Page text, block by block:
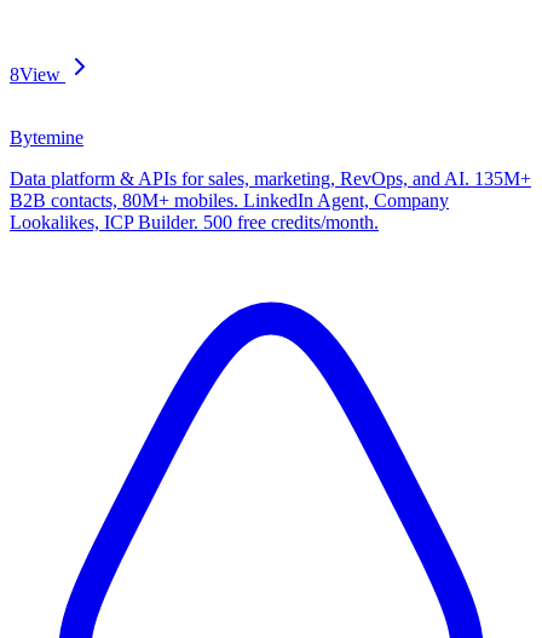
8View
Bytemine
Data platform & APIs for sales, marketing, RevOps, and AI. 135M+
B2B contacts, 80M+ mobiles. LinkedIn Agent, Company
Lookalikes, ICP Builder. 500 free credits/month.